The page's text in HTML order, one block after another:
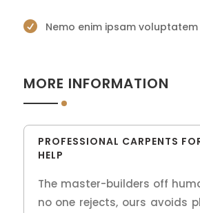
 Nemo enim ipsam voluptatem
MORE INFORMATION
PROFESSIONAL CARPENTS
HELP
The master-builders off
no one rejects, ours avoids